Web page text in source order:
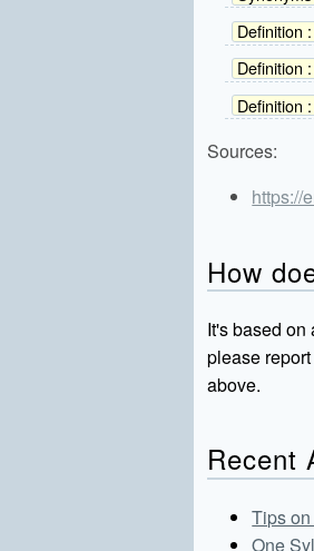
Definition :
Definition :
Definition :
Sources:
https://
How
It's based
please
above.
Recent
Tips
One